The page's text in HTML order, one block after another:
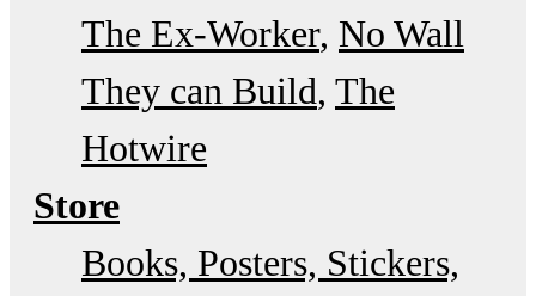
The Ex-Worker No Wall
They can Build The
Hotwire
Store
Books, Posters, Stickers,